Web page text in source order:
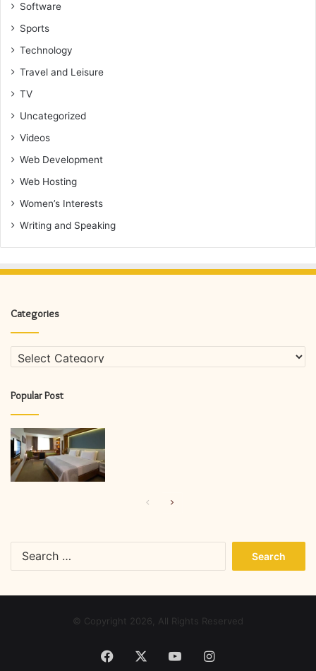
Software
Sports
Technology
Travel and Leisure
TV
Uncategorized
Videos
Web Development
Web Hosting
Women’s Interests
Writing and Speaking
Categories
Categories
Popular Post
PreviousNext
© Copyright 2026, All Rights Reserved
Facebook YouTubeInstagram